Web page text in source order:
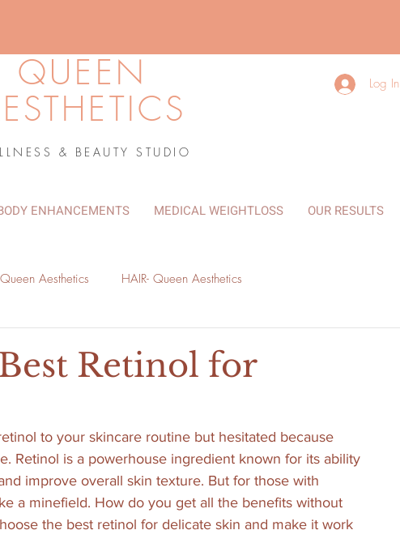
QUEEN
& BEAUTY STUDIO
Log In
ENHANCEMENTS MEDICAL WEIGHTLOSS OUR RESULTS
Aesthetics HAIR- Queen Aesthetics
Retinol for
to your skincare routine but hesitated because
Retinol is a powerhouse ingredient known for its ability
improve overall skin texture. But for those with
a minefield. How do you get all the benefits without
the best retinol for delicate skin and make it work